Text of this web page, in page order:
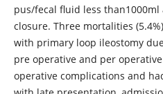
pus/fecal fluid less
closure. Three mortalities
with primary loop ileostomy
pre operative and per
operative complications and